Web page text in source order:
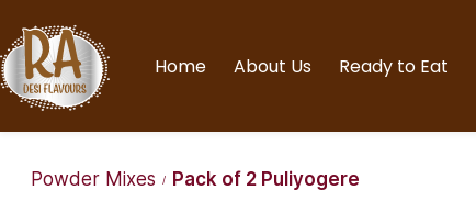
Home About Us Ready to Eat
Powder Mixes / Pack of 2 Puliyogere